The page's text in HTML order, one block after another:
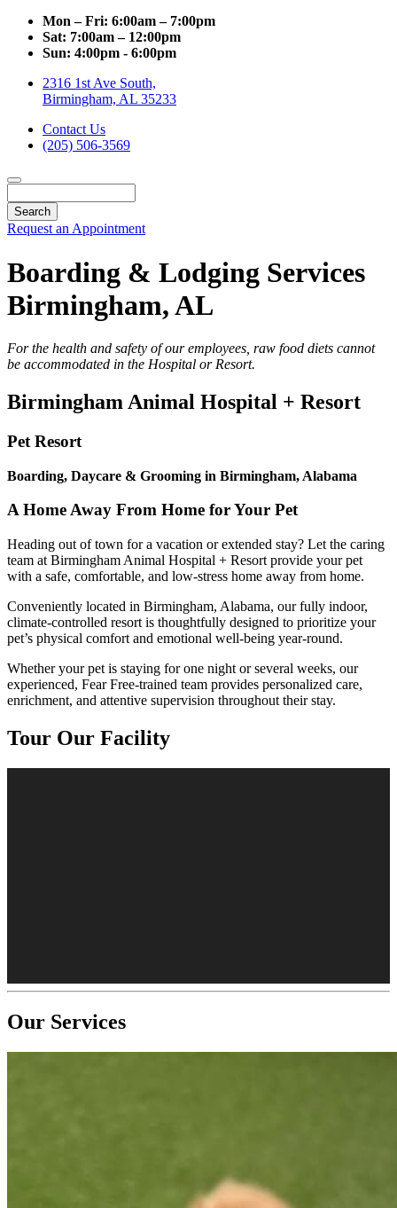
Mon – Fri: 6:00am – 7:00pm
Sat: 7:00am – 12:00pm
Sun: 4:00pm - 6:00pm
2316 1st Ave South,
Birmingham, AL 35233
Contact Us
(205) 506-3569
Request an Appointment
Boarding & Lodging Services
Birmingham, AL
For the health and safety of our employees, raw food diets cannot
be accommodated in the Hospital or Resort.
Birmingham Animal Hospital + Resort
Pet Resort
Boarding, Daycare & Grooming in Birmingham, Alabama
A Home Away From Home for Your Pet
Heading out of town for a vacation or extended stay? Let the caring
team at Birmingham Animal Hospital + Resort provide your pet
with a safe, comfortable, and low-stress home away from home.
Conveniently located in Birmingham, Alabama, our fully indoor,
climate-controlled resort is thoughtfully designed to prioritize your
pet’s physical comfort and emotional well-being year-round.
Whether your pet is staying for one night or several weeks, our
experienced, Fear Free-trained team provides personalized care,
enrichment, and attentive supervision throughout their stay.
Tour Our Facility
Our Services